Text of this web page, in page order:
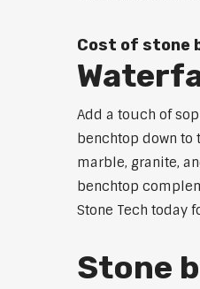
Cost of stone
Add a touch of
benchtop down
marble, granite,
benchtop
Stone Tech today
Stone